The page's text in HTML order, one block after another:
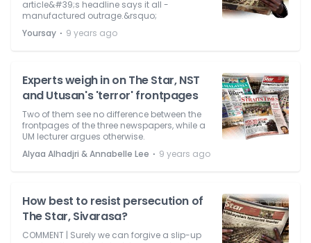
article&#39;s headline says it all -
manufactured outrage.&rsquo;
Yoursay ⋅ 9 years ago
Experts weigh in on The Star, NST
and Utusan's 'terror' frontpages
Two of them see no difference between the
frontpages of the three newspapers, while a
UM lecturer argues otherwise.
Alyaa Alhadjri & Annabelle Lee ⋅ 9 years ago
How best to resist persecution of
The Star, Sivarasa?
COMMENT | Surely we can forgive a slip-up